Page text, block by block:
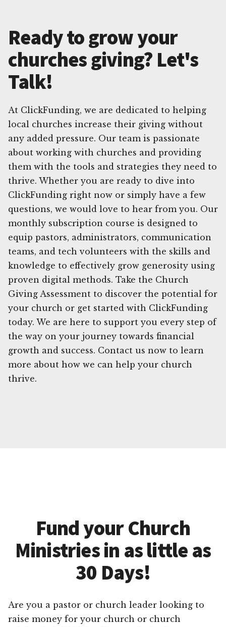
Ready to grow your
churches giving? Let's
Talk!
At ClickFunding, we are dedicated to helping
local churches increase their giving without
any added pressure. Our team is passionate
about working with churches and providing
them with the tools and strategies they need to
thrive. Whether you are ready to dive into
ClickFunding right now or simply have a few
questions, we would love to hear from you. Our
monthly subscription course is designed to
equip pastors, administrators, communication
teams, and tech volunteers with the skills and
knowledge to effectively grow generosity using
proven digital methods. Take the Church
Giving Assessment to discover the potential for
your church or get started with ClickFunding
today. We are here to support you every step of
the way on your journey towards financial
growth and success. Contact us now to learn
more about how we can help your church
thrive.
Fund your Church
Ministries in as little as
30 Days!
Are you a pastor or church leader looking to
raise money for your church or church